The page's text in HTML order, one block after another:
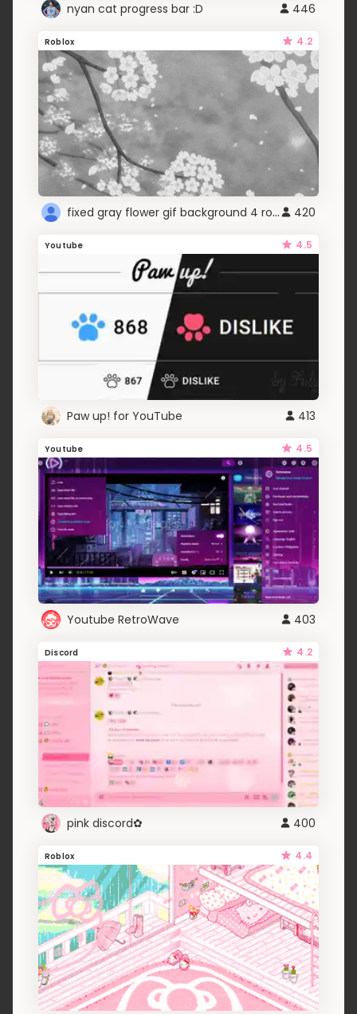
nyan cat progress bar :D 446
Roblox 4.2
fixed gray flower gif background 4 roblox 420
Youtube 4.5
Paw up! for YouTube 413
Youtube 4.5
Youtube RetroWave 403
Discord 4.2
pink discord✿ 400
Roblox 4.4